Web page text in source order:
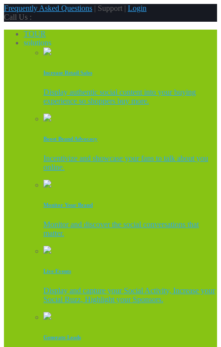
Frequently Asked Questions | Support | Login
Call Us :
TOUR
solutions
Increase Retail Sales
Display authentic social content into your buying
experience so shoppers buy more.
Boost Brand Advocacy
Incentivize and showcase your fans to talk about you
online.
Monitor Your Brand
Monitor and discover the social conversations that
matter.
Live Events
Display and capture your Social Activity, Increase your
Social Buzz, Highlight your Sponsors.
Generate Leads